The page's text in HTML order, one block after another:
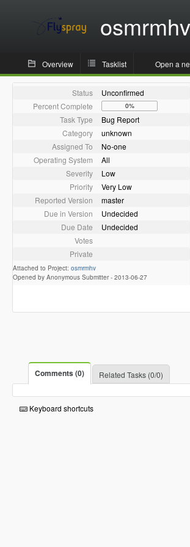
osmrmhv
Overview Tasklist Open a
Status
Unconfirmed
Percent Complete
0%
Task Type
Bug Report
Category
unknown
Assigned To
No-one
Operating System
All
Severity
Low
Priority
Very Low
Reported Version
master
Due in Version
Undecided
Due Date
Undecided
Votes
Private
Attached to Project: osmrmhv
Opened by Anonymous Submitter - 2013-06-27
Comments (0) Related Tasks (0/0)
Keyboard shortcuts